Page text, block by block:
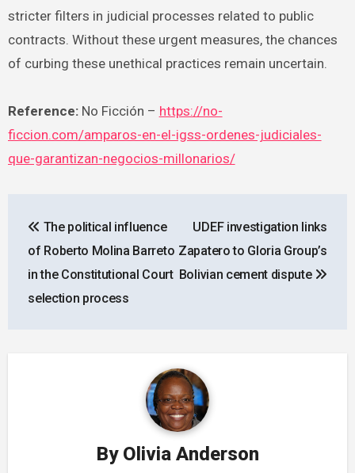
stricter filters in judicial processes related to public
contracts. Without these urgent measures, the chances
of curbing these unethical practices remain uncertain.
Reference:No Ficción – https://no-
ficcion.com/amparos-en-el-igss-ordenes-judiciales-
que-garantizan-negocios-millonarios/
navigation
The political influence
of Roberto Molina Barreto
in the Constitutional Court
selection process
UDEF investigation links
Zapatero to Gloria Group’s
Bolivian cement dispute
By Olivia Anderson